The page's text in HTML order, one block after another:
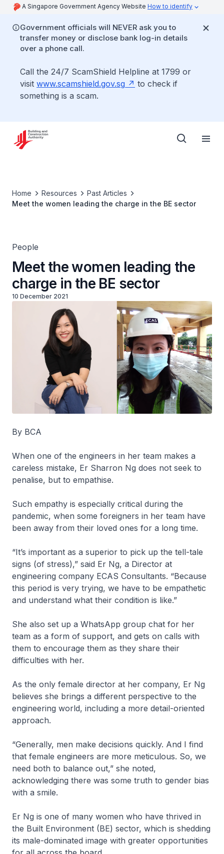
A Singapore Government Agency Website How to identify
Government officials will NEVER ask you to
transfer money or disclose bank log-in details
over a phone call.
Call the 24/7 ScamShield Helpline at 1799 or
visit www.scamshield.gov.sg
to check if
something is a scam.
Home Resources
Past Articles
Meet the women leading the charge in the BE sector
People
Meet the women leading the
charge in the BE sector
10 December 2021
By BCA
When one of the engineers in her team makes a
careless mistake, Er Sharron Ng does not seek to
penalise, but to empathise.
Such empathy is especially critical during the
pandemic, when some foreigners in her team have
been away from their loved ones for a long time.
“It’s important as a superior to pick up the tell-tale
signs (of stress),” said Er Ng, a Director at
engineering company ECAS Consultants. “Because
this period is very trying, we have to be empathetic
and understand what their condition is like.”
She also set up a WhatsApp group chat for her
team as a form of support, and gets on calls with
them to encourage them as they share their
difficulties with her.
As the only female director at her company, Er Ng
believes she brings a different perspective to the
engineering world, including a more detail-oriented
approach.
“Generally, men make decisions quickly. And I find
that female engineers are more meticulous. So, we
need both to balance out,” she noted,
acknowledging there was some truth to gender bias
with a smile.
Er Ng is one of many women who have thrived in
the Built Environment (BE) sector, which is shedding
its male-dominated image with greater opportunities